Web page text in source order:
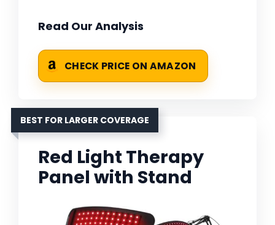
Read Our Analysis
CHECK PRICE ON AMAZON
BEST FOR LARGER COVERAGE
Red Light Therapy
Panel with Stand